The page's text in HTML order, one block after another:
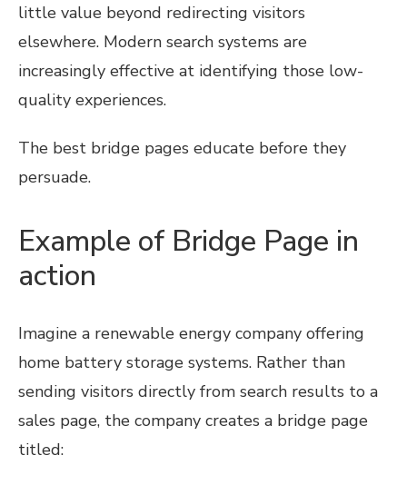
little value beyond redirecting visitors
elsewhere. Modern search systems are
increasingly effective at identifying those low-
quality experiences.
The best bridge pages educate before they
persuade.
Example of Bridge Page in
action
Imagine a renewable energy company offering
home battery storage systems. Rather than
sending visitors directly from search results to a
sales page, the company creates a bridge page
titled: